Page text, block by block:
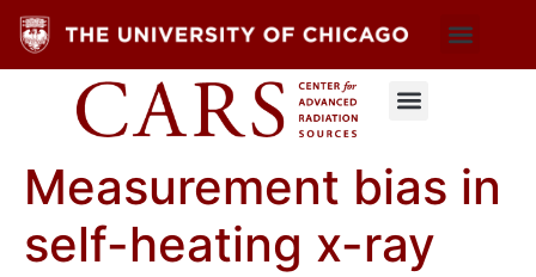
Measurement bias in
self-heating x-ray